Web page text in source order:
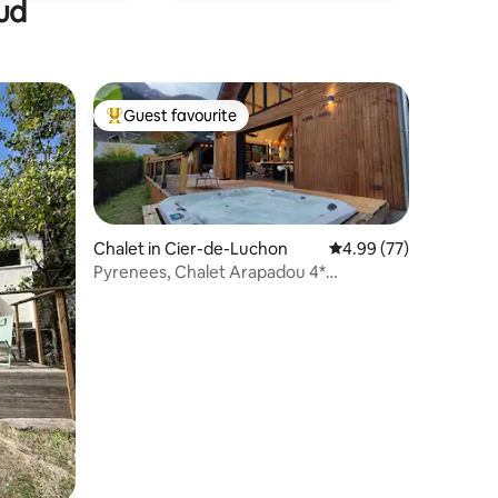
Top guest favourite
Guest favourite
Chalet in Cier-de-Luchon 4.99 out of 5 average
4.99 (77)
Pyrenees, Chalet Arapadou 4*